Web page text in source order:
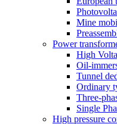
Mine
Power
High
Oil-
Tunnel
Ordinary
Three-
Single
High pressure